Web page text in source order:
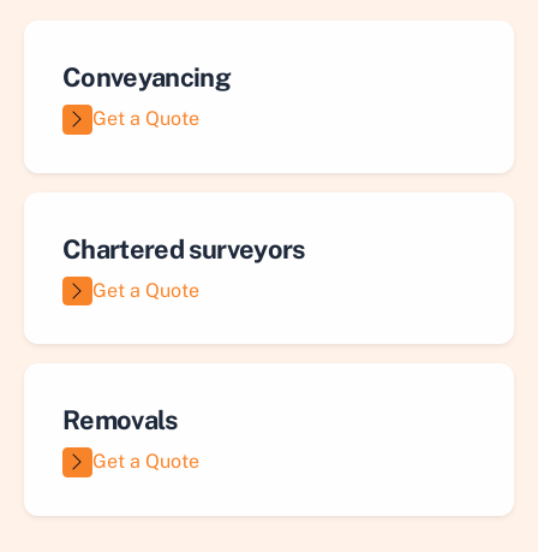
Conveyancing
Get a Quote
Chartered surveyors
Get a Quote
Removals
Get a Quote